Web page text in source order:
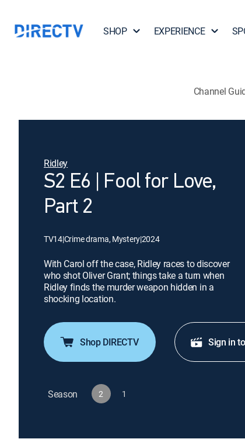
SHOP EXPERIENCE
Channel
Ridley
S2 E6 | Fool for Love,
Part 2
TV14|Crime drama, Mystery|2024
With Carol off the case, Ridley races to discover
who shot Oliver Grant; things take a turn when
Ridley finds the murder weapon hidden in a
shocking location.
Shop DIRECTV Sign in
Season 2 1